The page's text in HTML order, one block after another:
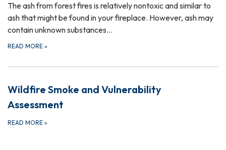
The ash from forest fires is relatively nontoxic and similar to
ash that might be found in your fireplace. However, ash may
contain unknown substances…
READ MORE »
Wildfire Smoke and Vulnerability
Assessment
READ MORE »